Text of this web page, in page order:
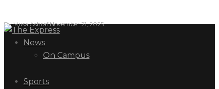
ByMusa Ashraf November 21, 2025
News
On Campus
Sports